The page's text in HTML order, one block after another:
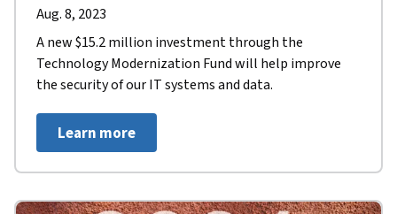
Aug. 8, 2023
A new $15.2 million investment through the
Technology Modernization Fund will help improve
the security of our IT systems and data.
Learn more